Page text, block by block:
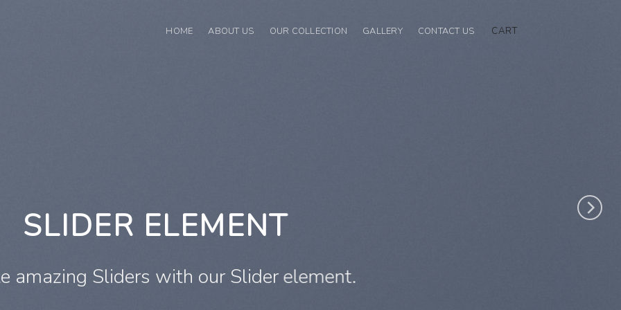
HOME ABOUT US OUR COLLECTION GALLERY CONTACT US CART
Add Any Content or Shortcode here
CLICK ME